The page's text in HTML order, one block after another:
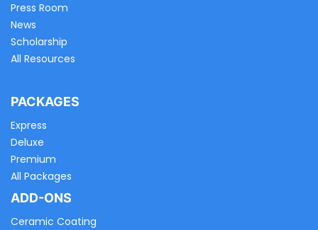
Press Room
News
Scholarship
All Resources
PACKAGES
Express
Deluxe
Premium
All Packages
ADD-ONS
Ceramic Coating